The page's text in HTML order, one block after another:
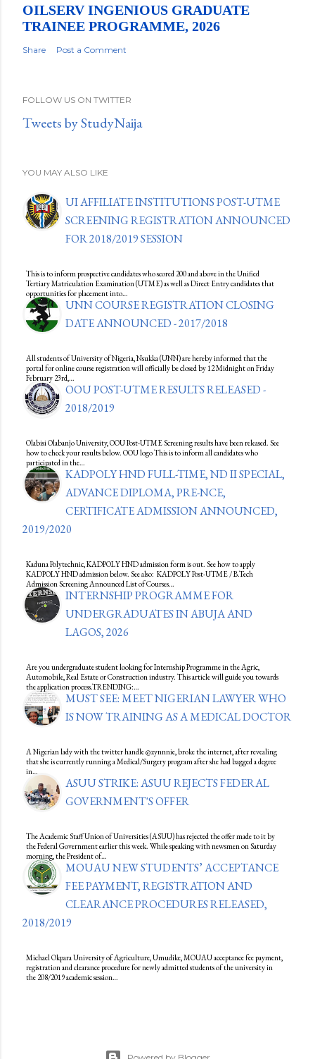
OILSERV INGENIOUS GRADUATE
TRAINEE PROGRAMME, 2026
Share Post a Comment
FOLLOW US ON TWITTER
Tweets by StudyNaija
YOU MAY ALSO LIKE
UI AFFILIATE INSTITUTIONS POST-UTME
SCREENING REGISTRATION ANNOUNCED
FOR 2018/2019 SESSION
This is to inform prospective candidates who scored 200 and above in the Unified
Tertiary Matriculation Examination (UTME) as well as Direct Entry candidates that
opportunities for placement into…
UNN COURSE REGISTRATION CLOSING
DATE ANNOUNCED - 2017/2018
All students of University of Nigeria, Nsukka (UNN) are hereby informed that the
portal for online course registration will officially be closed by 12 Midnight on Friday
February 23rd,…
OOU POST-UTME RESULTS RELEASED -
2018/2019
Olabisi Olabanjo University, OOU Post-UTME Screening results have been released. See
how to check your results below. OOU logo This is to inform all candidates who
participated in the…
KADPOLY HND FULL-TIME, ND II SPECIAL,
ADVANCE DIPLOMA, PRE-NCE,
CERTIFICATE ADMISSION ANNOUNCED,
2019/2020
Kaduna Polytechnic, KADPOLY HND admission form is out. See how to apply
KADPOLY HND admission below. See also: KADPOLY Post-UTME / B.Tech
Admission Screening Announced List of Courses…
INTERNSHIP PROGRAMME FOR
UNDERGRADUATES IN ABUJA AND
LAGOS, 2026
Are you undergraduate student looking for Internship Programme in the Agric,
Automobile, Real Estate or Construction industry. This article will guide you towards
the application process.TRENDING:…
MUST SEE: MEET NIGERIAN LAWYER WHO
IS NOW TRAINING AS A MEDICAL DOCTOR
A Nigerian lady with the twitter handle @zynnnie, broke the internet, after revealing
that she is currently running a Medical/Surgery program after she had bagged a degree
in…
ASUU STRIKE: ASUU REJECTS FEDERAL
GOVERNMENT'S OFFER
The Academic Staff Union of Universities (ASUU) has rejected the offer made to it by
the Federal Government earlier this week. While speaking with newsmen on Saturday
morning, the President of…
MOUAU NEW STUDENTS’ ACCEPTANCE
FEE PAYMENT, REGISTRATION AND
CLEARANCE PROCEDURES RELEASED,
2018/2019
Michael Okpara University of Agriculture, Umudike, MOUAU acceptance fee payment,
registration and clearance procedure for newly admitted students of the university in
the 208/2019 academic session…